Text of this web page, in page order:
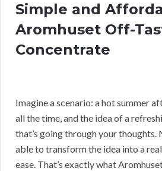
Simple and
Aromhuset Off-
Concentrate
Imagine a scenario: a hot summer
all the time, and the idea of a
that’s going through your thoughts.
able to transform the idea into a
ease. That’s exactly what